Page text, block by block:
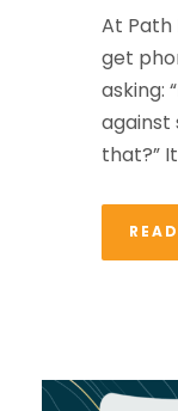
At Path
get
asking:
against
that?”